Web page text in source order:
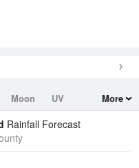
Moon
UV
More
Rainfall Forecast